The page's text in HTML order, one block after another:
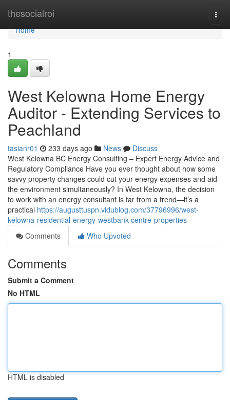
thesocialroi
Home
Home
1
West Kelowna Home Energy
Auditor - Extending Services to
Peachland
tasianr01 233 days ago News
Discuss
West Kelowna BC Energy Consulting – Expert Energy Advice and
Regulatory Compliance Have you ever thought about how some
savvy property changes could cut your energy expenses and aid
the environment simultaneously? In West Kelowna, the decision
to work with an energy consultant is far from a trend—it’s a
practical https://augusttuspn.vidublog.com/37796996/west-
kelowna-residential-energy-westbank-centre-properties
Comments
Who Upvoted
Comments
Submit a Comment
No HTML
HTML is disabled